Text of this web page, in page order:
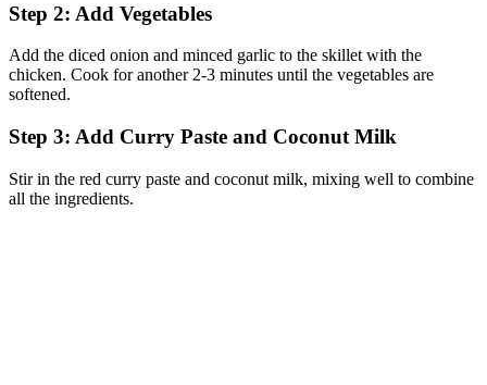
Step 2: Add Vegetables
Add the diced onion and minced garlic to the skillet with the
chicken. Cook for another 2-3 minutes until the vegetables are
softened.
Step 3: Add Curry Paste and Coconut Milk
Stir in the red curry paste and coconut milk, mixing well to combine
all the ingredients.